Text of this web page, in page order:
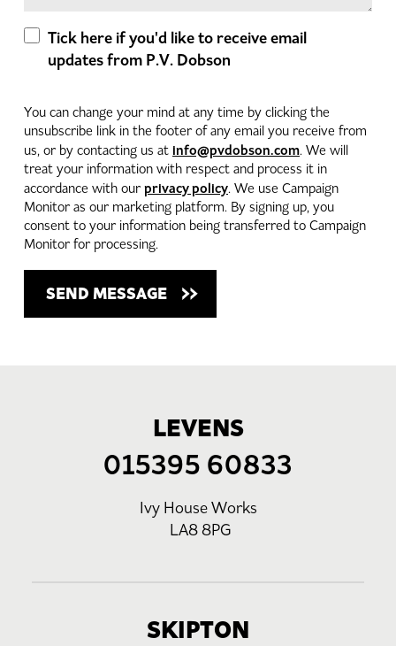
Tick here if you'd like to receive email
updates from P.V. Dobson
You can change your mind at any time by clicking the
unsubscribe link in the footer of any email you receive from
us, or by contacting us at info@pvdobson.com. We will
treat your information with respect and process it in
accordance with our privacy policy. We use Campaign
Monitor as our marketing platform. By signing up, you
consent to your information being transferred to Campaign
Monitor for processing.
LEVENS
015395 60833
Ivy House Works
LA8 8PG
SKIPTON